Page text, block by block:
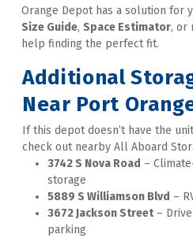
Orange Depot has a solution for
Size Guide, Space Estimator, or
help finding the perfect fit.
Additional
Near Port
If this depot doesn’t have the
check out nearby All Aboard
3742 S Nova Road –
storage
5889 S Williamson Blvd –
3672 Jackson Street –
parking